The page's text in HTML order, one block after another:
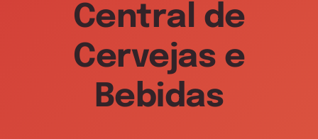
Central de
Cervejas e
Bebidas